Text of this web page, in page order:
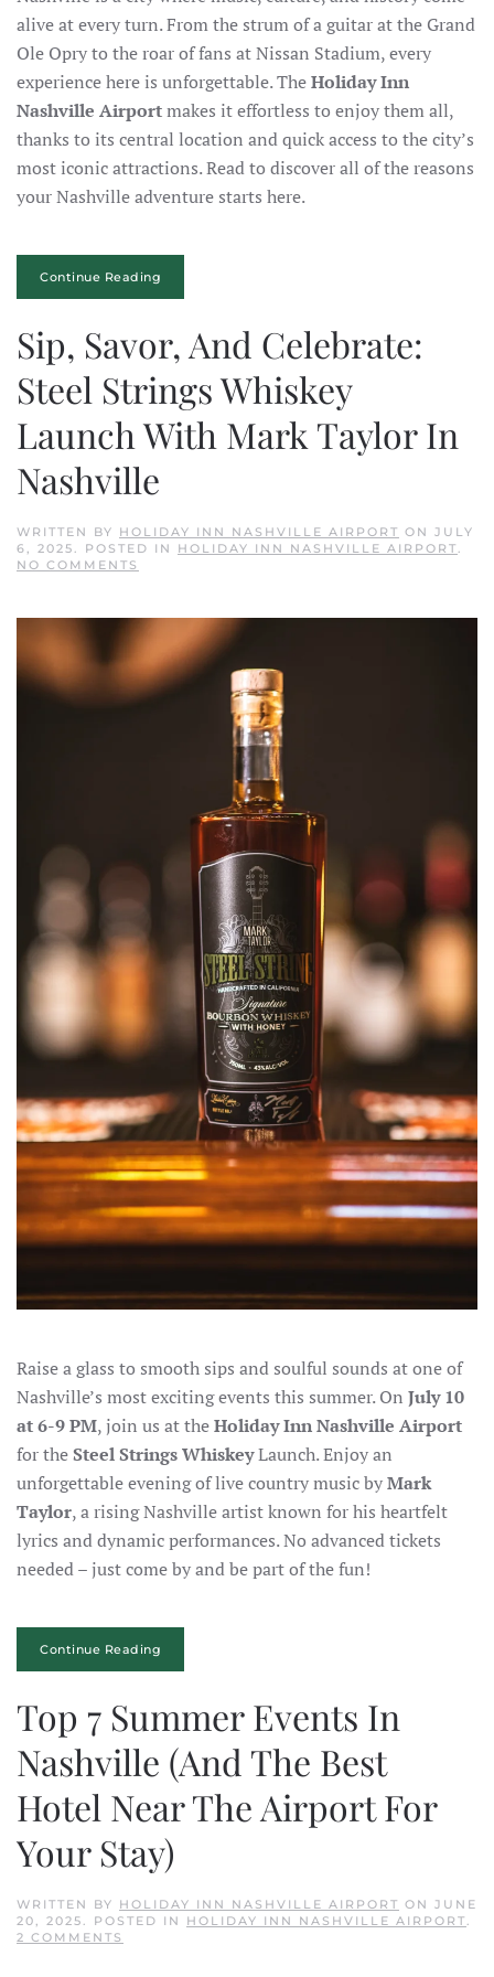
alive at every turn. From the strum of a guitar at the Grand
Ole Opry to the roar of fans at Nissan Stadium, every
experience here is unforgettable. TheHoliday Inn
Nashville Airportmakes it effortless to enjoy them all,
thanks to its central location and quick access to the city’s
most iconic attractions. Read to discover all of the reasons
your Nashville adventure starts here.
Continue Reading
Sip, Savor, And Celebrate:
Steel Strings Whiskey
Launch With Mark Taylor In
Nashville
WRITTEN BY HOLIDAY INN NASHVILLE AIRPORT ON JULY
6, 2025. POSTED IN HOLIDAY INN NASHVILLE AIRPORT.
NO COMMENTS
CELEBRATE:
STEEL
STRINGS
WHISKEY
LAUNCH
Raise a glass to smooth sips and soulful sounds at one of
Nashville’s most exciting events this summer. On July 10
at 6-9 PM, join us at theHoliday Inn Nashville Airport
for theSteel Strings WhiskeyLaunch. Enjoy an
unforgettable evening of live country music byMark
Taylor, a rising Nashville artist known for his heartfelt
lyrics and dynamic performances. No advanced tickets
needed – just come by and be part of the fun!
Continue Reading
Top 7 Summer Events In
Nashville (And The Best
Hotel Near The Airport For
Your Stay)
WRITTEN BY HOLIDAY INN NASHVILLE AIRPORT ON JUNE
20, 2025. POSTED IN HOLIDAY INN NASHVILLE AIRPORT.
2 COMMENTS